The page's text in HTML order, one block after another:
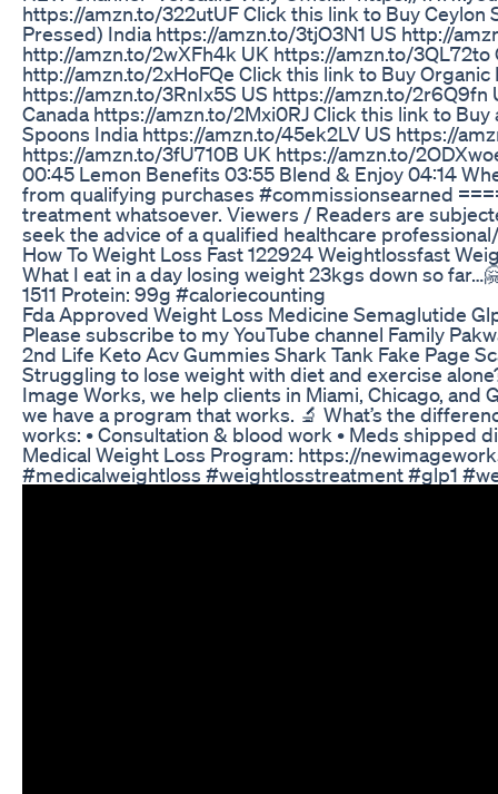
https://amzn.to/322utUF Click this link to Buy
Pressed) India https://amzn.to/3tjO3N1 US http://
http://amzn.to/2wXFh4k UK https://amzn.to/
http://amzn.to/2xHoFQe Click this link to Buy
https://amzn.to/3RnIx5S US https://amzn.to/
Canada https://amzn.to/2Mxi0RJ Click this link to
Spoons India https://amzn.to/45ek2LV US https://
https://amzn.to/3fU710B UK https://amzn.to/
00:45 Lemon Benefits 03:55 Blend & Enjoy 04:14
from qualifying purchases #commissionsearned
treatment whatsoever. Viewers / Readers are
seek the advice of a qualified healthcare
How To Weight Loss Fast 122924 Weightlossfast
What I eat in a day losing weight 23kgs down so
1511 Protein: 99g #caloriecounting
Fda Approved Weight Loss Medicine Semaglutide
Please subscribe to my YouTube channel Family
2nd Life Keto Acv Gummies Shark Tank Fake Page
Struggling to lose weight with diet and exercise
Image Works, we help clients in Miami, Chicago,
we have a program that works. 🔬 What’s the
works: • Consultation & blood work • Meds shipped
Medical Weight Loss Program: https://
#medicalweightloss #weightlosstreatment #glp1